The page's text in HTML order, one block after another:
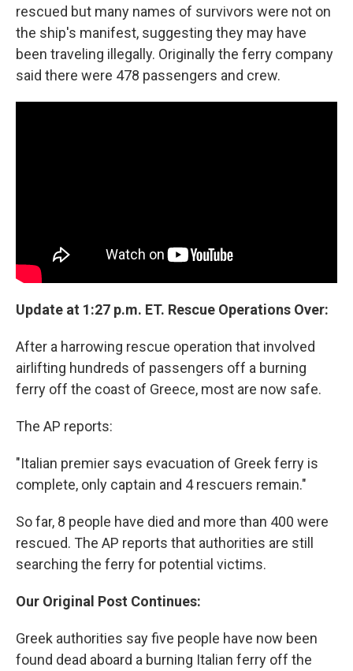
rescued but many names of survivors were not on
the ship's manifest, suggesting they may have
been traveling illegally. Originally the ferry company
said there were 478 passengers and crew.
Update at 1:27 p.m. ET. Rescue Operations Over:
After a harrowing rescue operation that involved
airlifting hundreds of passengers off a burning
ferry off the coast of Greece, most are now safe.
The AP reports:
"Italian premier says evacuation of Greek ferry is
complete, only captain and 4 rescuers remain."
So far, 8 people have died and more than 400 were
rescued. The AP reports that authorities are still
searching the ferry for potential victims.
Our Original Post Continues:
Greek authorities say five people have now been
found dead aboard a burning Italian ferry off the